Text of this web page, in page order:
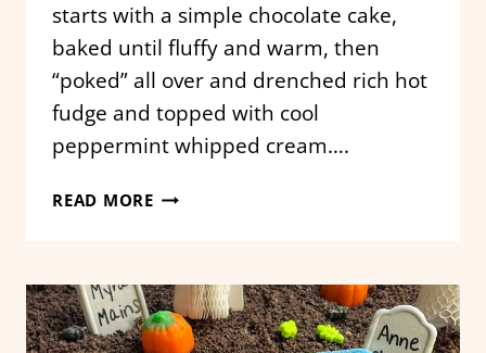
starts with a simple chocolate cake,
baked until fluffy and warm, then
“poked” all over and drenched rich hot
fudge and topped with cool
peppermint whipped cream….
READ MOREPEPPERMINT